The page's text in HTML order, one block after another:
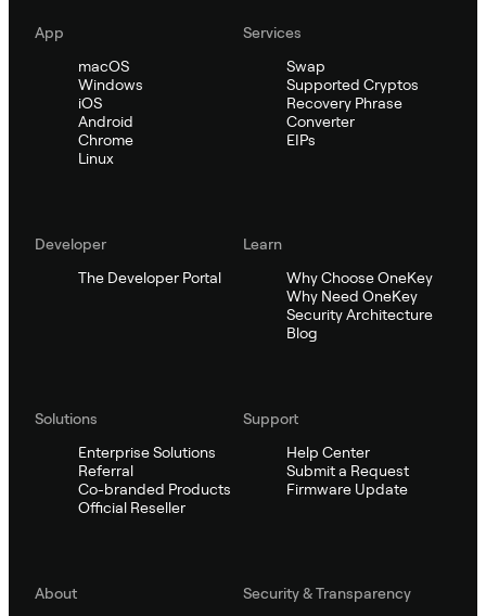
App
macOS
Windows
iOS
Android
Chrome
Linux
Services
Swap
Supported Cryptos
Recovery Phrase
Converter
EIPs
Developer
The Developer Portal
Learn
Why Choose OneKey
Why Need OneKey
Security Architecture
Blog
Solutions
Enterprise Solutions
Referral
Co-branded Products
Official Reseller
Support
Help Center
Submit a Request
Firmware Update
About
Security & Transparency